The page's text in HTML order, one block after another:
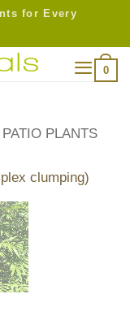
for Every
0
PLANTS